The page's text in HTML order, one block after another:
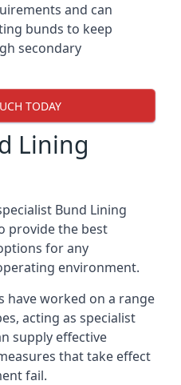
and can
bunds to keep
secondary
TODAY
Lining
Bund Lining
provide the best
for any
environment.
have worked on a range
acting as specialist
supply effective
that take effect
fail.